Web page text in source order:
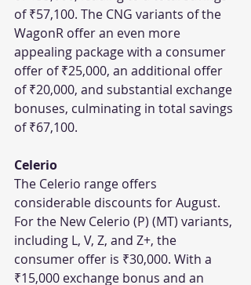
of ₹57,100. The CNG variants of the
WagonR offer an even more
appealing package with a consumer
offer of ₹25,000, an additional offer
of ₹20,000, and substantial exchange
bonuses, culminating in total savings
of ₹67,100.
Celerio
The Celerio range offers
considerable discounts for August.
For the New Celerio (P) (MT) variants,
including L, V, Z, and Z+, the
consumer offer is ₹30,000. With a
₹15,000 exchange bonus and an